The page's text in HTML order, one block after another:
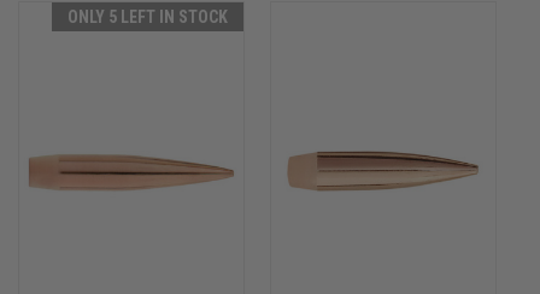
ONLY 5 LEFT IN STOCK